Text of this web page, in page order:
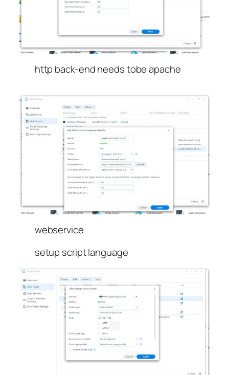
http back-end needs tobe apache
webservice
setup script language